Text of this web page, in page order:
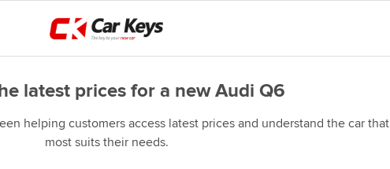
latest prices for a new Audi Q6
helping customers access latest prices and understand the car that
most suits their needs.